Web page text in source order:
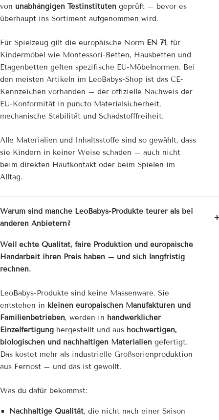
von unabhängigen Testinstituten geprüft – bevor es
überhaupt ins Sortiment aufgenommen wird.
Für Spielzeug gilt die europäische Norm EN 71 , für
Kindermöbel wie Montessori-Betten, Hausbetten und
Etagenbetten gelten spezifische EU-Möbelnormen. Bei
den meisten Artikeln im LeoBabys-Shop ist das CE-
Kennzeichen vorhanden – der offizielle Nachweis der
EU-Konformität in puncto Materialsicherheit,
mechanische Stabilität und Schadstofffreiheit.
Alle Materialien und Inhaltsstoffe sind so gewählt, dass
sie Kindern in keiner Weise schaden – auch nicht
beim direkten Hautkontakt oder beim Spielen im
Alltag.
Warum sind manche LeoBabys-Produkte teurer als bei
anderen Anbietern?
Weil echte Qualität, faire Produktion und europäische
Handarbeit ihren Preis haben – und sich langfristig
rechnen.
LeoBabys-Produkte sind keine Massenware. Sie
entstehen in kleinen europäischen Manufakturen und
Familienbetrieben, werden in handwerklicher
Einzelfertigung hergestellt und aus hochwertigen,
biologischen und nachhaltigen Materialien gefertigt.
Das kostet mehr als industrielle Großserienproduktion
aus Fernost – und das ist gewollt.
Was du dafür bekommst:
Nachhaltige Qualität, die nicht nach einer Saison